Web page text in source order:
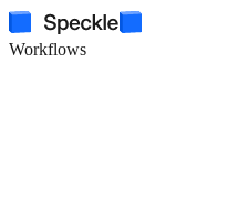
Workflows